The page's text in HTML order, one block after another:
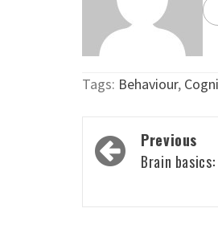
Tags: Behaviour,
Post
navigation
Previous
Brain